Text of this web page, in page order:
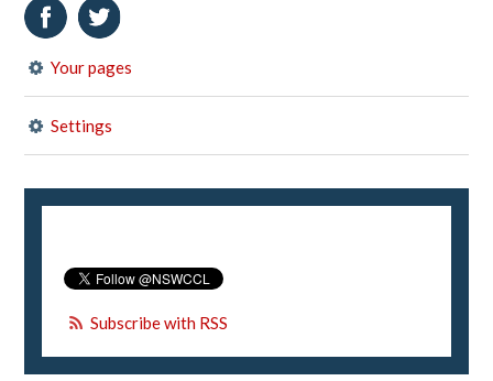
Your pages
Settings
Subscribe with RSS